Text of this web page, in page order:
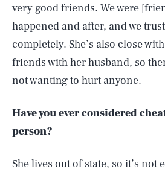
very good friends. We were
happened and after, and we
completely. She’s also close
friends with her husband, so
not wanting to hurt anyone.
Have you ever considered
person?
She lives out of state, so it’s